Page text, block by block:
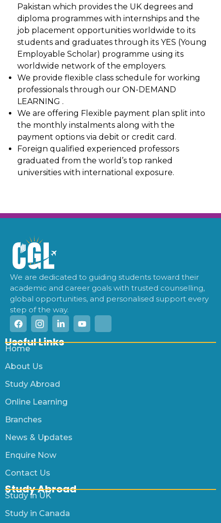
Pakistan which provides the UK degrees and
diploma programmes with internships and the
job placement opportunities worldwide to its
students and graduates through its YES (Young
Employable Scholar) programme using its
worldwide network of the employers.
We provide flexible class schedule for working
professionals through our ON-DEMAND
LEARNING .
We are offering Flexible payment plan split into
the monthly instalments along with the
payment options via debit or credit card.
Foreign qualified experienced professors
graduated from the world’s top ranked
universities with international exposure.
We are dedicated to guiding students toward their
academic and career goals with trusted counselling,
global opportunities, and personalised support every
step of the way.
Useful Links
Home
About Us
Study Abroad
Online Learning
Branches
News & Updates
Enquire Now
Contact Us
Study Abroad
Study in UK
Study in Canada